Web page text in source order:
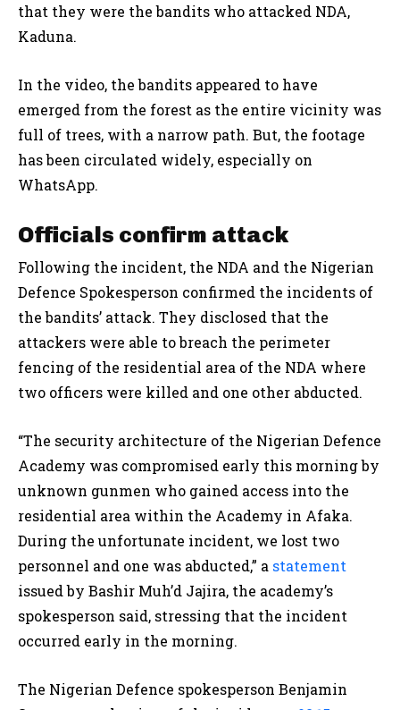
that they were the bandits who attacked NDA,
Kaduna.
In the video, the bandits appeared to have
emerged from the forest as the entire vicinity was
full of trees, with a narrow path. But, the footage
has been circulated widely, especially on
WhatsApp.
Officials confirm attack
Following the incident, the NDA and the Nigerian
Defence Spokesperson confirmed the incidents of
the bandits’ attack. They disclosed that the
attackers were able to breach the perimeter
fencing of the residential area of the NDA where
two officers were killed and one other abducted.
“The security architecture of the Nigerian Defence
Academy was compromised early this morning by
unknown gunmen who gained access into the
residential area within the Academy in Afaka.
During the unfortunate incident, we lost two
personnel and one was abducted,” a statement
issued by Bashir Muh’d Jajira, the academy’s
spokesperson said, stressing that the incident
occurred early in the morning.
The Nigerian Defence spokesperson Benjamin